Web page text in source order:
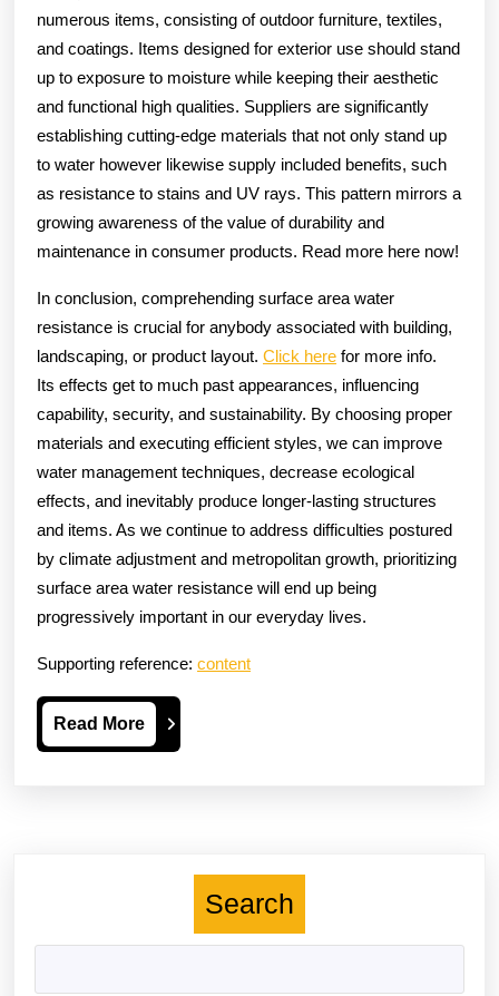
numerous items, consisting of outdoor furniture, textiles,
and coatings. Items designed for exterior use should stand
up to exposure to moisture while keeping their aesthetic
and functional high qualities. Suppliers are significantly
establishing cutting-edge materials that not only stand up
to water however likewise supply included benefits, such
as resistance to stains and UV rays. This pattern mirrors a
growing awareness of the value of durability and
maintenance in consumer products. Read more here now!
In conclusion, comprehending surface area water
resistance is crucial for anybody associated with building,
landscaping, or product layout. Click here for more info.
Its effects get to much past appearances, influencing
capability, security, and sustainability. By choosing proper
materials and executing efficient styles, we can improve
water management techniques, decrease ecological
effects, and inevitably produce longer-lasting structures
and items. As we continue to address difficulties postured
by climate adjustment and metropolitan growth, prioritizing
surface area water resistance will end up being
progressively important in our everyday lives.
Supporting reference: content
Read MoreRead
More
Search